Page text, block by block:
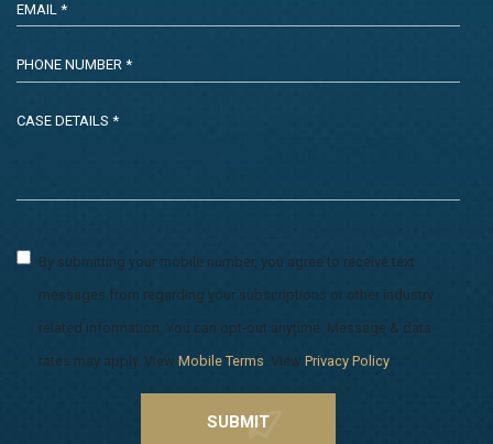
By submitting your mobile number, you agree to receive text
messages from regarding your subscriptions or other industry
related information. You can opt-out anytime. Message & data
rates may apply. View Mobile Terms. View Privacy Policy.